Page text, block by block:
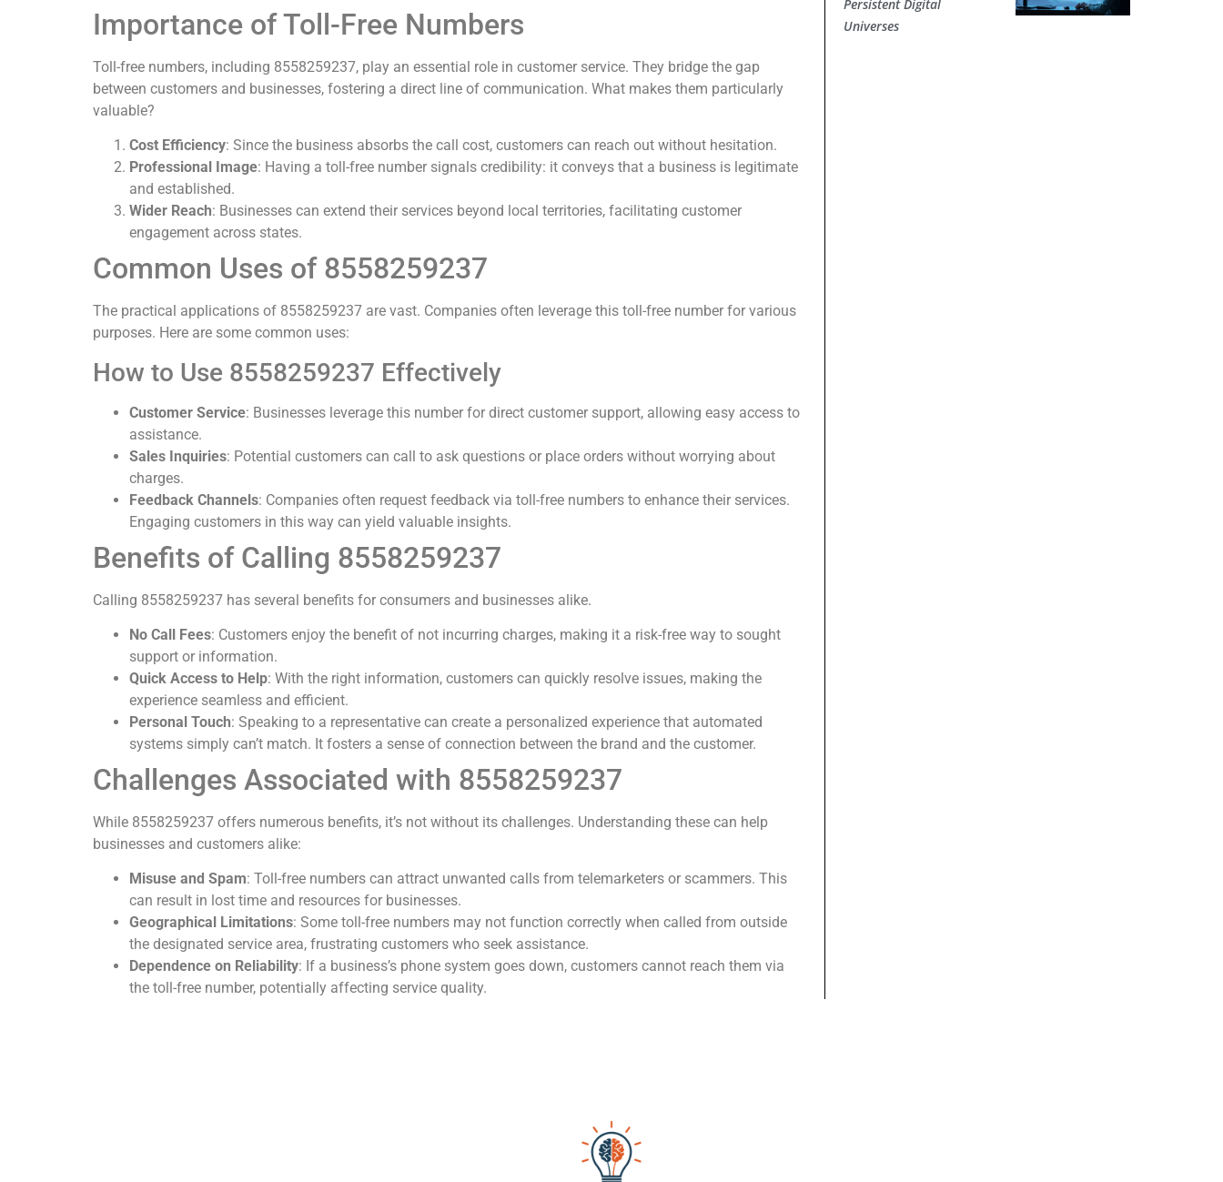
Importance of Toll-Free Numbers
Toll-free numbers, including 8558259237, play an essential role in customer service. They bridge the gap
between customers and businesses, fostering a direct line of communication. What makes them particularly
valuable?
Cost Efficiency: Since the business absorbs the call cost, customers can reach out without hesitation.
Professional Image: Having a toll-free number signals credibility: it conveys that a business is legitimate
and established.
Wider Reach: Businesses can extend their services beyond local territories, facilitating customer
engagement across states.
Common Uses of 8558259237
The practical applications of 8558259237 are vast. Companies often leverage this toll-free number for various
purposes. Here are some common uses:
How to Use 8558259237 Effectively
Customer Service: Businesses leverage this number for direct customer support, allowing easy access to
assistance.
Sales Inquiries: Potential customers can call to ask questions or place orders without worrying about
charges.
Feedback Channels: Companies often request feedback via toll-free numbers to enhance their services.
Engaging customers in this way can yield valuable insights.
Benefits of Calling 8558259237
Calling 8558259237 has several benefits for consumers and businesses alike.
No Call Fees: Customers enjoy the benefit of not incurring charges, making it a risk-free way to sought
support or information.
Quick Access to Help: With the right information, customers can quickly resolve issues, making the
experience seamless and efficient.
Personal Touch: Speaking to a representative can create a personalized experience that automated
systems simply can’t match. It fosters a sense of connection between the brand and the customer.
Challenges Associated with 8558259237
While 8558259237 offers numerous benefits, it’s not without its challenges. Understanding these can help
businesses and customers alike:
Misuse and Spam: Toll-free numbers can attract unwanted calls from telemarketers or scammers. This
can result in lost time and resources for businesses.
Geographical Limitations: Some toll-free numbers may not function correctly when called from outside
the designated service area, frustrating customers who seek assistance.
Dependence on Reliability: If a business’s phone system goes down, customers cannot reach them via
the toll-free number, potentially affecting service quality.
Persistent Digital
Universes